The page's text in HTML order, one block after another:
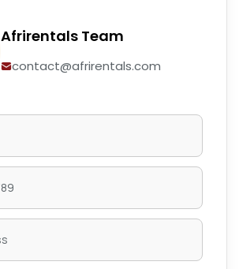
Afrirentals Team
contact@afrirentals.com